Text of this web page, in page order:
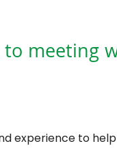
meeting
experience to